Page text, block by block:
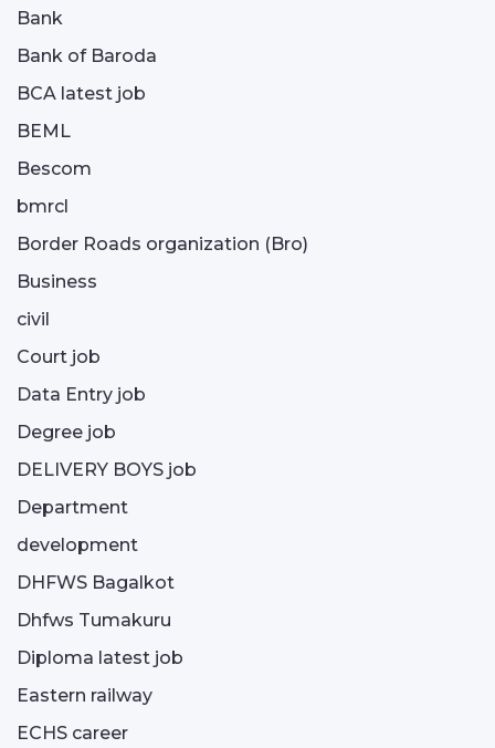
Bank
Bank of Baroda
BCA latest job
BEML
Bescom
bmrcl
Border Roads organization (Bro)
Business
civil
Court job
Data Entry job
Degree job
DELIVERY BOYS job
Department
development
DHFWS Bagalkot
Dhfws Tumakuru
Diploma latest job
Eastern railway
ECHS career